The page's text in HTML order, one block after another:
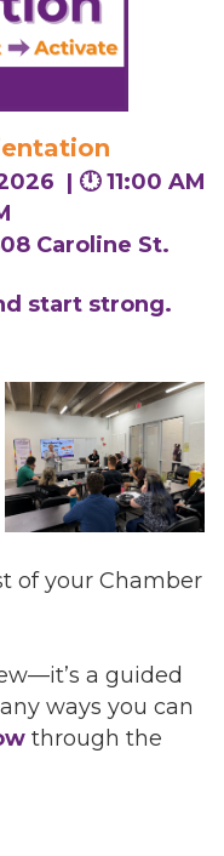
| 🕛 11:00 AM
Caroline St.
start strong.
of your Chamber
a guided
ways you can
through the